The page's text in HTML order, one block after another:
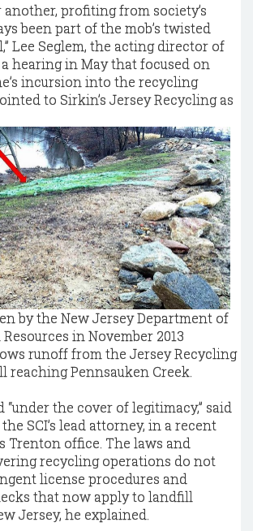
another, profiting from society’s
been part of the mob’s twisted
Lee Seglem, the acting director of
a hearing in May that focused on
incursion into the recycling
to Sirkin’s Jersey Recycling as
by the New Jersey Department of
in November 2013
runoff from the Jersey Recycling
reaching Pennsauken Creek.
the cover of legitimacy,” said
SCI’s lead attorney, in a recent
Trenton office. The laws and
recycling operations do not
license procedures and
that now apply to landfill
Jersey, he explained.